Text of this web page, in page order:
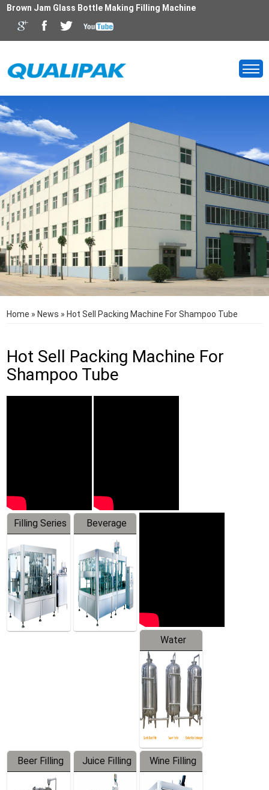
Brown Jam Glass Bottle Making Filling Machine
Home » News » Hot Sell Packing Machine For Shampoo Tube
Hot Sell Packing Machine For
Shampoo Tube
Filling Series
Beverage
Machine
Water
Treatment
Equipment
Beer Filling
Equipment
Juice Filling
Machine
Wine Filling
Machine